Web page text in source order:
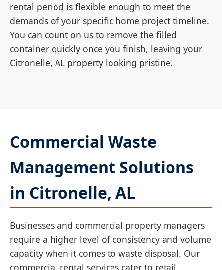
rental period is flexible enough to meet the
demands of your specific home project timeline.
You can count on us to remove the filled
container quickly once you finish, leaving your
Citronelle, AL property looking pristine.
Commercial Waste
Management Solutions
in Citronelle, AL
Businesses and commercial property managers
require a higher level of consistency and volume
capacity when it comes to waste disposal. Our
commercial rental services cater to retail